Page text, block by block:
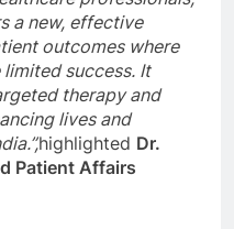
a new, effective
outcomes where
success. It
therapy and
lives and
highlighted Dr.
Patient Affairs